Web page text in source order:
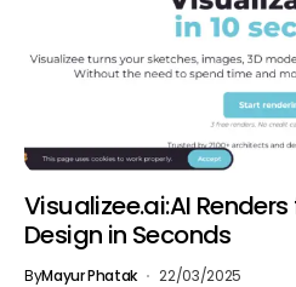
Visualizee.ai:AI
Design in Seconds
ByMayur Phatak 22/03/2025